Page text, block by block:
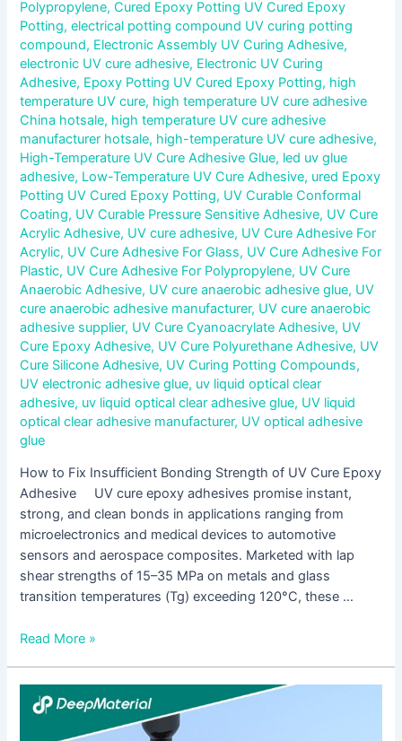
Polypropylene,Cured Epoxy Potting UV Cured Epoxy
Potting,electrical potting compound UV curing potting
compound, Electronic Assembly UV Curing Adhesive,
electronic UV cure adhesive, Electronic UV Curing
Adhesive, Epoxy Potting UV Cured Epoxy Potting, high
temperature UV cure, high temperature UV cure adhesive
China hotsale, high temperature UV cure adhesive
manufacturer hotsale, high-temperature UV cure adhesive,
High-Temperature UV Cure Adhesive Glue, led uv glue
adhesive, Low-Temperature UV Cure Adhesive, ured Epoxy
Potting UV Cured Epoxy Potting, UV Curable Conformal
Coating, UV Curable Pressure Sensitive Adhesive, UV Cure
Acrylic Adhesive, UV cure adhesive, UV Cure Adhesive For
Acrylic, UV Cure Adhesive For Glass, UV Cure Adhesive For
Plastic, UV Cure Adhesive For Polypropylene, UV Cure
Anaerobic Adhesive, UV cure anaerobic adhesive glue, UV
cure anaerobic adhesive manufacturer, UV cure anaerobic
adhesive supplier, UV Cure Cyanoacrylate Adhesive, UV
Cure Epoxy Adhesive, UV Cure Polyurethane Adhesive, UV
Cure Silicone Adhesive, UV Curing Potting Compounds,
UV electronic adhesive glue, uv liquid optical clear
adhesive, uv liquid optical clear adhesive glue, UV liquid
optical clear adhesive manufacturer, UV optical adhesive
glue
How to Fix Insufficient Bonding Strength of UV Cure Epoxy
Adhesive UV cure epoxy adhesives promise instant,
strong, and clean bonds in applications ranging from
microelectronics and medical devices to automotive
sensors and aerospace composites. Marketed with lap
shear strengths of 15–35 MPa on metals and glass
transition temperatures (Tg) exceeding 120°C, these …
Read More »
Complete